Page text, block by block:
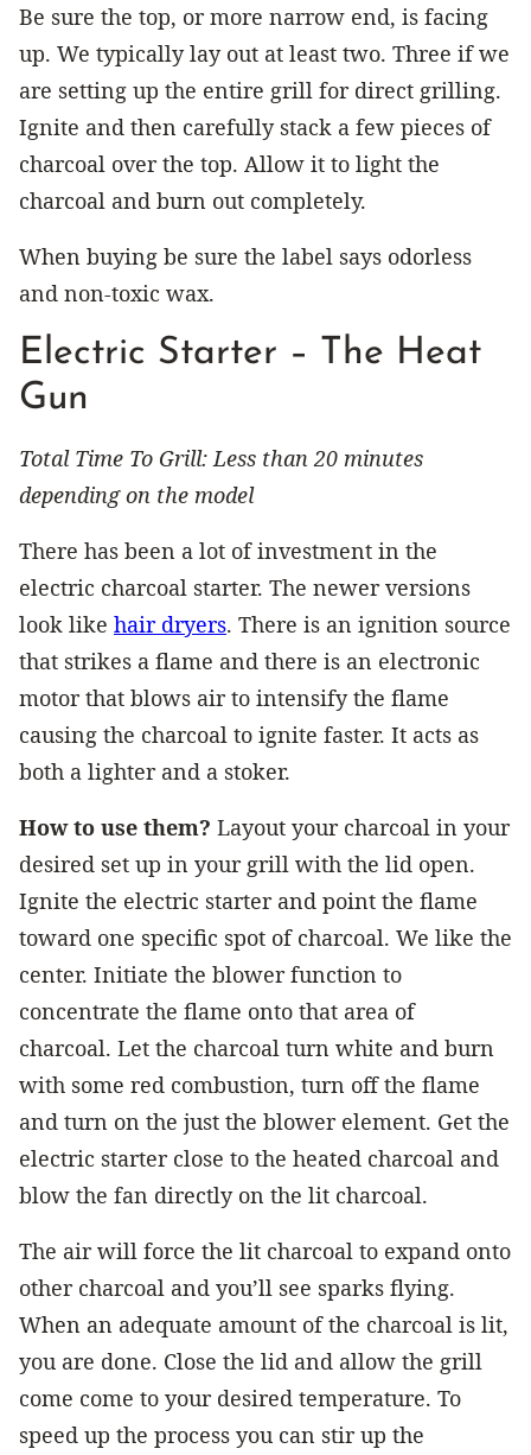
Be sure the top, or more narrow end, is facing
up. We typically lay out at least two. Three if we
are setting up the entire grill for direct grilling.
Ignite and then carefully stack a few pieces of
charcoal over the top. Allow it to light the
charcoal and burn out completely.
When buying be sure the label says odorless
and non-toxic wax.
Electric Starter – The Heat
Gun
Total Time To Grill: Less than 20 minutes
depending on the model
There has been a lot of investment in the
electric charcoal starter. The newer versions
look like hair dryers. There is an ignition source
that strikes a flame and there is an electronic
motor that blows air to intensify the flame
causing the charcoal to ignite faster. It acts as
both a lighter and a stoker.
How to use them? Layout your charcoal in your
desired set up in your grill with the lid open.
Ignite the electric starter and point the flame
toward one specific spot of charcoal. We like the
center. Initiate the blower function to
concentrate the flame onto that area of
charcoal. Let the charcoal turn white and burn
with some red combustion, turn off the flame
and turn on the just the blower element. Get the
electric starter close to the heated charcoal and
blow the fan directly on the lit charcoal.
The air will force the lit charcoal to expand onto
other charcoal and you’ll see sparks flying.
When an adequate amount of the charcoal is lit,
you are done. Close the lid and allow the grill
come come to your desired temperature. To
speed up the process you can stir up the